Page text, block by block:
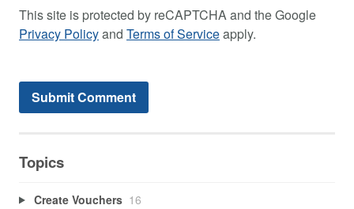
This site is protected by reCAPTCHA and the Google
Privacy Policyand Terms of Serviceapply.
Topics
Create Vouchers 16